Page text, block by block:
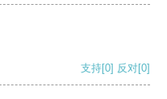
支持[0] 反对[0]